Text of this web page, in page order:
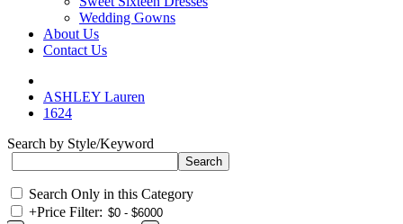
Wedding Gowns
About Us
Contact Us
ASHLEY Lauren
1624
Search by Style/Keyword
Search Only in this Category
+Price Filter: